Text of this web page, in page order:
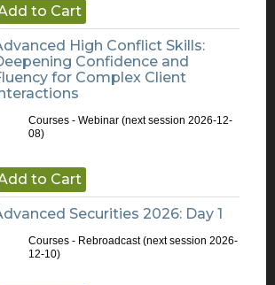
to Cart
High Conflict Skills:
Confidence and
for Complex Client
Courses - Webinar (next session 2026-12-
08)
to Cart
Securities 2026: Day 1
Courses - Rebroadcast(next session 2026-
12-10)